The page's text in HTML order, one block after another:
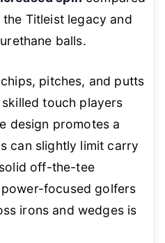
Titleist legacy and
balls.
pitches, and putts
touch players
design promotes a
can slightly limit carry
off-the-tee
focused golfers
irons and wedges is